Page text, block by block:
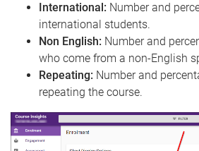
International: Number and
international students.
Non English: Number and
who come from a non-English
Repeating: Number and
repeating the course.